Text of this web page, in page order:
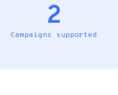
2
Campaigns supported